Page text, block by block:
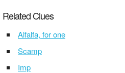
Related Clues
Alfalfa, for one
Scamp
Imp